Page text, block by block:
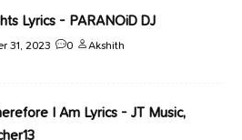
Lyrics - PARANOiD DJ
31, 2023 0 Akshith
I Am Lyrics - JT Music,